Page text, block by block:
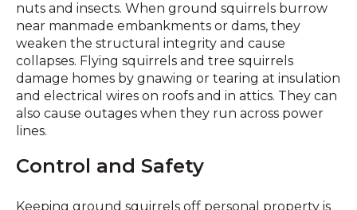
nuts and insects. When ground squirrels burrow
near manmade embankments or dams, they
weaken the structural integrity and cause
collapses. Flying squirrels and tree squirrels
damage homes by gnawing or tearing at insulation
and electrical wires on roofs and in attics. They can
also cause outages when they run across power
lines.
Control and Safety
Keeping ground squirrels off personal property is